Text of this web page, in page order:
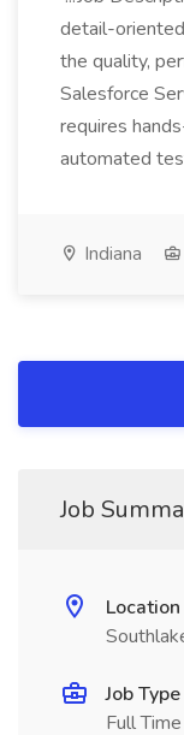
detail-
the quality,
Salesforce
requires
automated
Indiana
Job
Location
Job Type
Full Time